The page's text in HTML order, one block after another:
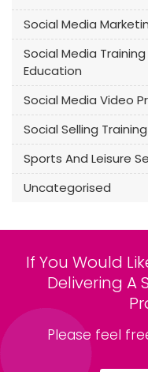
Social Media
Social Media
Education
Social Media Video
Social Selling Training
Sports And Leisure
Uncategorised
If You Would
Delivering A
Please feel